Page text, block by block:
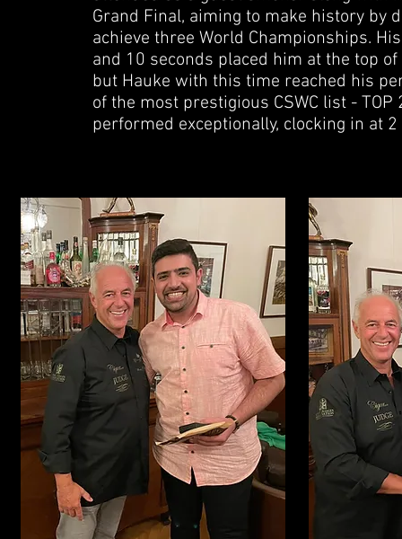
Grand Final, aiming to make history by
achieve three World Championships.
and 10 seconds placed him at the top
but Hauke with this time reached his
of the most prestigious CSWC list -
performed exceptionally, clocking in at